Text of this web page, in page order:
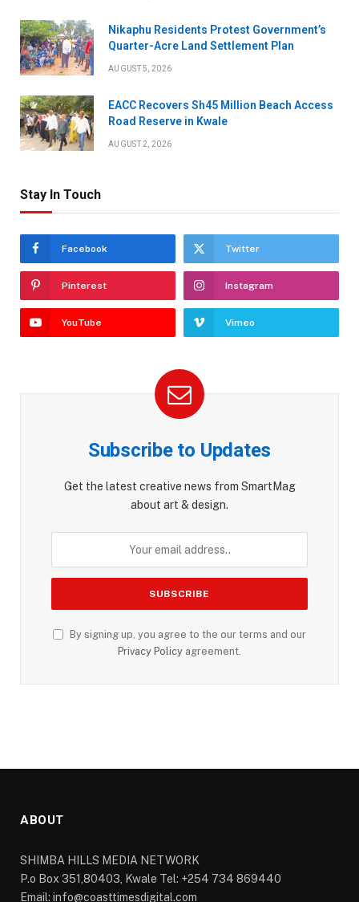
Nikaphu Residents Protest Government’s
Quarter-Acre Land Settlement Plan
AUGUST 5, 2026
EACC Recovers Sh45 Million Beach Access
Road Reserve in Kwale
AUGUST 2, 2026
Stay In Touch
Facebook Twitter
Pinterest Instagram
YouTube Vimeo
Subscribe to Updates
Get the latest creative news from SmartMag
about art & design.
By signing up, you agree to the our terms and our
Privacy Policy agreement.
ABOUT
SHIMBA HILLS MEDIA NETWORK
P.o Box 351,80403, Kwale Tel: +254 734 869440
Email: info@coasttimesdigital.com